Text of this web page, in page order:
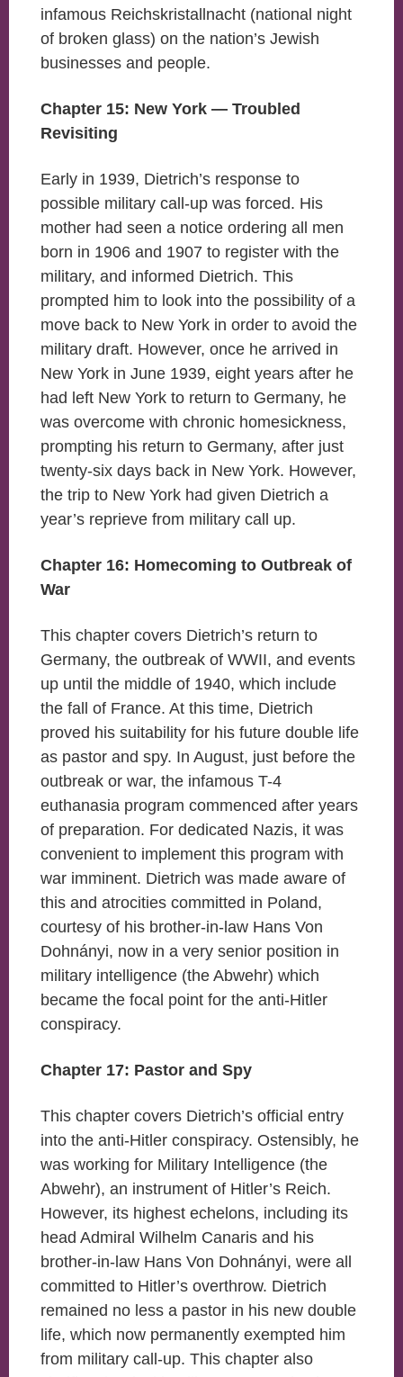
infamous Reichskristallnacht (national night
of broken glass) on the nation’s Jewish
businesses and people.
Chapter 15: New York — Troubled
Revisiting
Early in 1939, Dietrich’s response to
possible military call-up was forced. His
mother had seen a notice ordering all men
born in 1906 and 1907 to register with the
military, and informed Dietrich. This
prompted him to look into the possibility of a
move back to New York in order to avoid the
military draft. However, once he arrived in
New York in June 1939, eight years after he
had left New York to return to Germany, he
was overcome with chronic homesickness,
prompting his return to Germany, after just
twenty-six days back in New York. However,
the trip to New York had given Dietrich a
year’s reprieve from military call up.
Chapter 16: Homecoming to Outbreak of
War
This chapter covers Dietrich’s return to
Germany, the outbreak of WWII, and events
up until the middle of 1940, which include
the fall of France. At this time, Dietrich
proved his suitability for his future double life
as pastor and spy. In August, just before the
outbreak or war, the infamous T-4
euthanasia program commenced after years
of preparation. For dedicated Nazis, it was
convenient to implement this program with
war imminent. Dietrich was made aware of
this and atrocities committed in Poland,
courtesy of his brother-in-law Hans Von
Dohnányi, now in a very senior position in
military intelligence (the Abwehr) which
became the focal point for the anti-Hitler
conspiracy.
Chapter 17: Pastor and Spy
This chapter covers Dietrich’s official entry
into the anti-Hitler conspiracy. Ostensibly, he
was working for Military Intelligence (the
Abwehr), an instrument of Hitler’s Reich.
However, its highest echelons, including its
head Admiral Wilhelm Canaris and his
brother-in-law Hans Von Dohnányi, were all
committed to Hitler’s overthrow. Dietrich
remained no less a pastor in his new double
life, which now permanently exempted him
from military call-up. This chapter also